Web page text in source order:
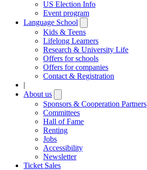
US Election Info
Event program
Language School
submenu
Kids & Teens
Lifelong Learners
Research & University Life
Offers for schools
Offers for companies
Contact & Registration
|
About us
submenu
Sponsors & Cooperation Partners
Committees
Hall of Fame
Renting
Jobs
Accessibility
Newsletter
Ticket Sales